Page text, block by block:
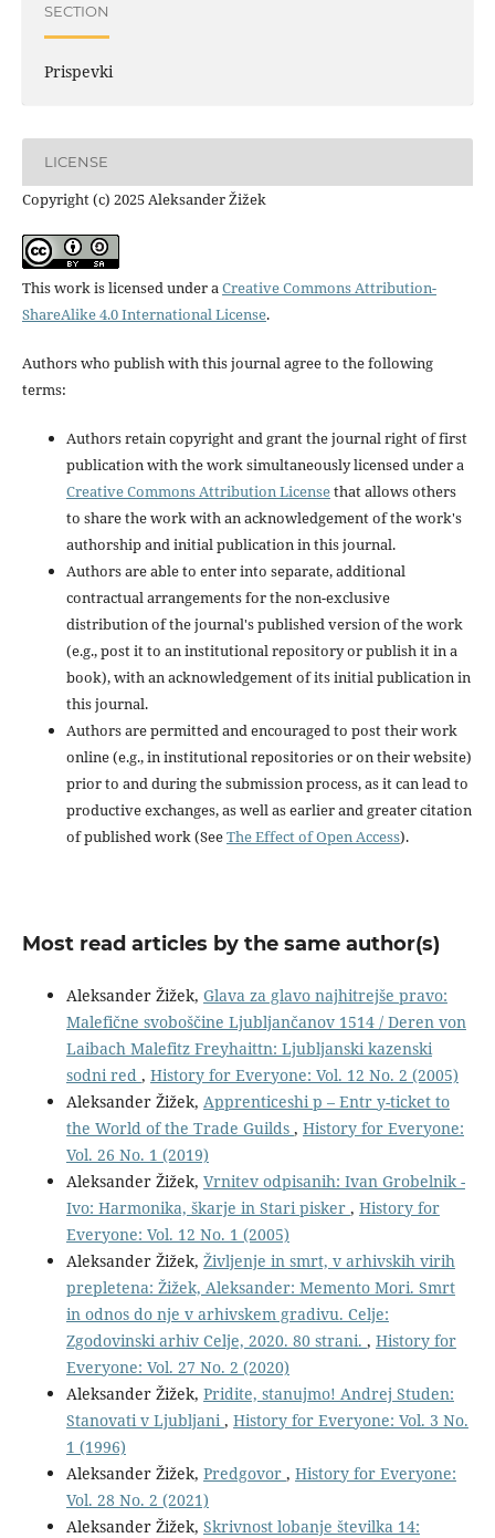
SECTION
Prispevki
LICENSE
Copyright (c) 2025 Aleksander Žižek
This work is licensed under aCreative Commons Attribution-
ShareAlike 4.0 International License.
Authors who publish with this journal agree to the following
terms:
Authors retain copyright and grant the journal right of first
publication with the work simultaneously licensed under a
Creative Commons Attribution Licensethat allows others
to share the work with an acknowledgement of the work's
authorship and initial publication in this journal.
Authors are able to enter into separate, additional
contractual arrangements for the non-exclusive
distribution of the journal's published version of the work
(e.g., post it to an institutional repository or publish it in a
book), with an acknowledgement of its initial publication in
this journal.
Authors are permitted and encouraged to post their work
online (e.g., in institutional repositories or on their website)
prior to and during the submission process, as it can lead to
productive exchanges, as well as earlier and greater citation
of published work (SeeThe Effect of Open Access).
Most read articles by the same author(s)
Aleksander Žižek, Glava za glavo najhitrejše pravo:
Malefične svoboščine Ljubljančanov 1514 / Deren von
Laibach Malefitz Freyhaittn: Ljubljanski kazenski
sodni red , History for Everyone: Vol. 12 No. 2 (2005)
Aleksander Žižek, Apprenticeshi p – Entr y-ticket to
the World of the Trade Guilds , History for Everyone:
Vol. 26 No. 1 (2019)
Aleksander Žižek, Vrnitev odpisanih: Ivan Grobelnik -
Ivo: Harmonika, škarje in Stari pisker , History for
Everyone: Vol. 12 No. 1 (2005)
Aleksander Žižek, Življenje in smrt, v arhivskih virih
prepletena: Žižek, Aleksander: Memento Mori. Smrt
in odnos do nje v arhivskem gradivu. Celje:
Zgodovinski arhiv Celje, 2020. 80 strani. , History for
Everyone: Vol. 27 No. 2 (2020)
Aleksander Žižek, Pridite, stanujmo! Andrej Studen:
Stanovati v Ljubljani, History for Everyone: Vol. 3 No.
1 (1996)
Aleksander Žižek, Predgovor , History for Everyone:
Vol. 28 No. 2 (2021)
Aleksander Žižek, Skrivnost lobanje številka 14: